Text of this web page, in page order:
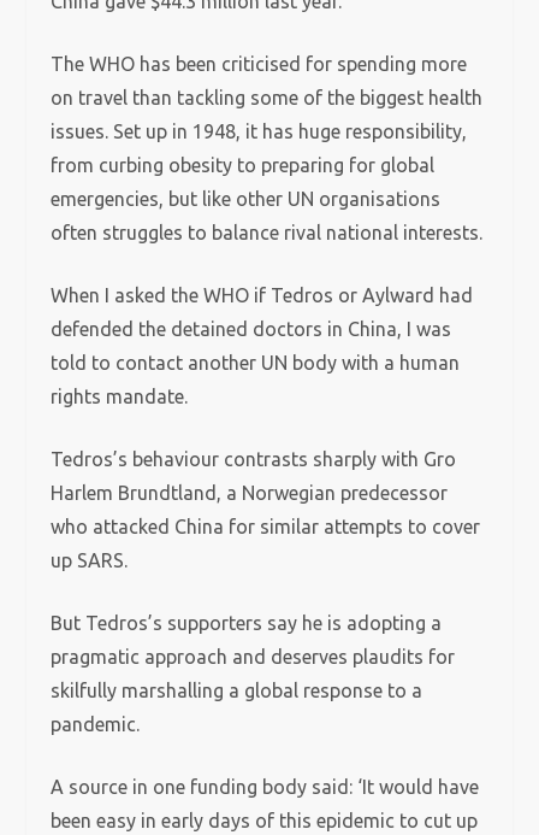
The WHO has been criticised for spending more
on travel than tackling some of the biggest health
issues. Set up in 1948, it has huge responsibility,
from curbing obesity to preparing for global
emergencies, but like other UN organisations
often struggles to balance rival national interests.
When I asked the WHO if Tedros or Aylward had
defended the detained doctors in China, I was
told to contact another UN body with a human
rights mandate.
Tedros’s behaviour contrasts sharply with Gro
Harlem Brundtland, a Norwegian predecessor
who attacked China for similar attempts to cover
up SARS.
But Tedros’s supporters say he is adopting a
pragmatic approach and deserves plaudits for
skilfully marshalling a global response to a
pandemic.
A source in one funding body said: ‘It would have
been easy in early days of this epidemic to cut up